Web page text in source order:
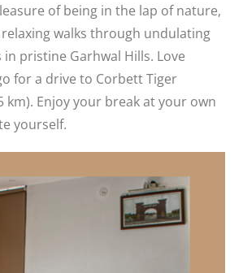
of being in the lap of nature,
walks through undulating
pristine Garhwal Hills. Love
for a drive to Corbett Tiger
km). Enjoy your break at your own
yourself.